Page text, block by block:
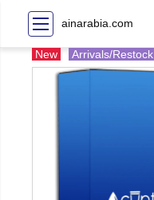
ainarabia.com
New Arrivals/Restock